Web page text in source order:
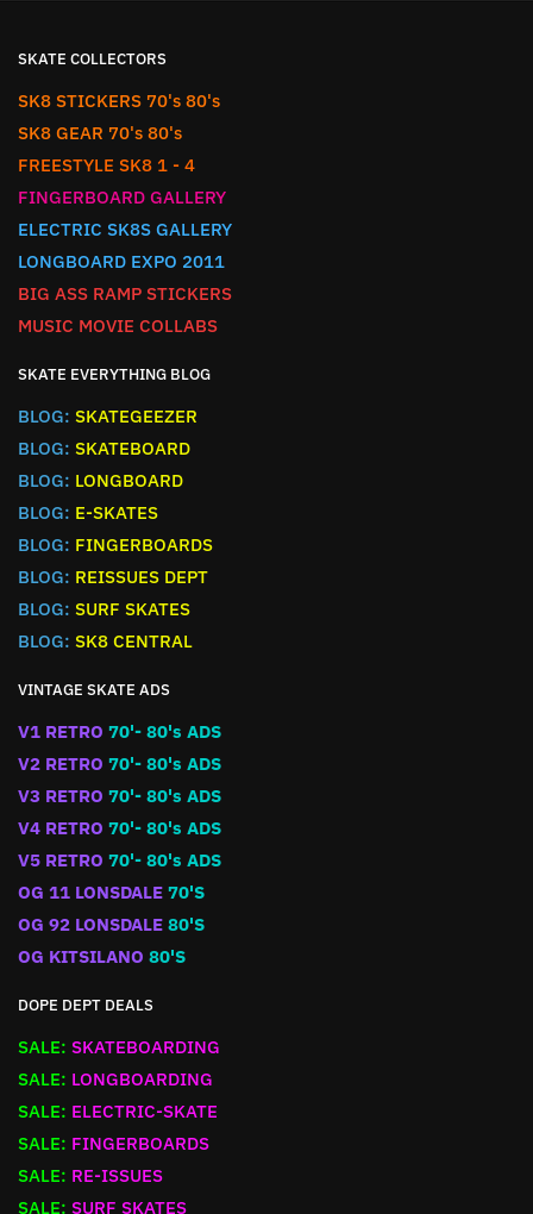
SKATE COLLECTORS
SK8 STICKERS 70's 80's
SK8 GEAR 70's 80's
FREESTYLE SK8 1 - 4
FINGERBOARD GALLERY
ELECTRIC SK8S GALLERY
LONGBOARD EXPO 2011
BIG ASS RAMP STICKERS
MUSIC MOVIE COLLABS
SKATE EVERYTHING BLOG
BLOG: SKATEGEEZER
BLOG: SKATEBOARD
BLOG: LONGBOARD
BLOG: E-SKATES
BLOG: FINGERBOARDS
BLOG: REISSUES DEPT
BLOG: SURF SKATES
BLOG: SK8 CENTRAL
VINTAGE SKATE ADS
V1 RETRO 70'- 80's ADS
V2 RETRO 70'- 80's ADS
V3 RETRO 70'- 80's ADS
V4 RETRO 70'- 80's ADS
V5 RETRO 70'- 80's ADS
OG 11 LONSDALE 70'S
OG 92 LONSDALE 80'S
OG KITSILANO 80'S
DOPE DEPT DEALS
SALE: SKATEBOARDING
SALE: LONGBOARDING
SALE: ELECTRIC-SKATE
SALE: FINGERBOARDS
SALE: RE-ISSUES
SALE: SURF SKATES